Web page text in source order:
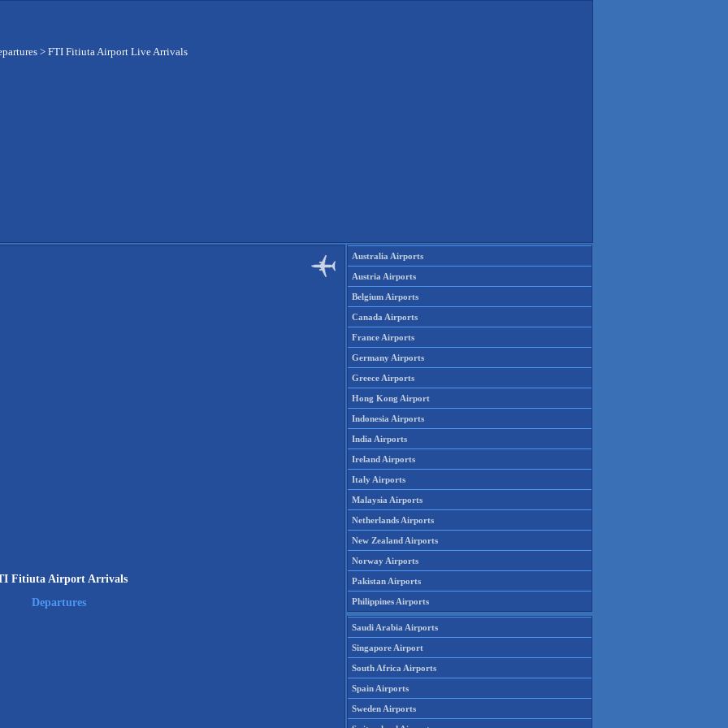
> FTI Fitiuta Airport Live Arrivals
Fitiuta Airport Arrivals
Departures
Australia Airports
Austria Airports
Belgium Airports
Canada Airports
France Airports
Germany Airports
Greece Airports
Hong Kong Airport
Indonesia Airports
India Airports
Ireland Airports
Italy Airports
Malaysia Airports
Netherlands Airports
New Zealand Airports
Norway Airports
Pakistan Airports
Philippines Airports
Saudi Arabia Airports
Singapore Airport
South Africa Airports
Spain Airports
Sweden Airports